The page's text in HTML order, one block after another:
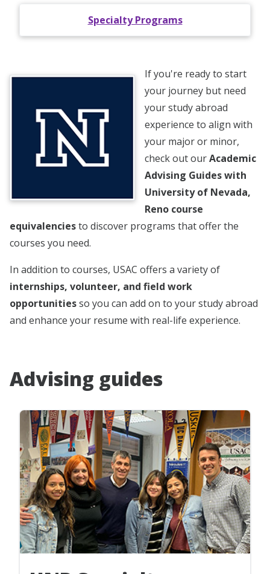
Specialty Programs
If you're ready to start
your journey but need
your study abroad
experience to align with
your major or minor,
check out ourAcademic
Advising Guides with
University of Nevada,
Reno course
equivalenciesto discover programs that offer the
courses you need.
In addition to courses, USAC offers a variety of
internships, volunteer, and field work
opportunitiesso you can add on to your study abroad
and enhance your resume with real-life experience.
Advising guides